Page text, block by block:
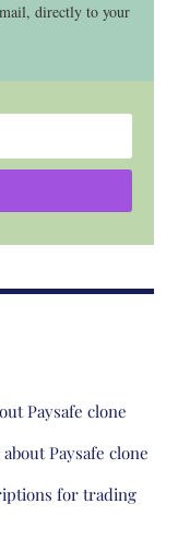
directly to your
Paysafe clone
Paysafe clone
for trading